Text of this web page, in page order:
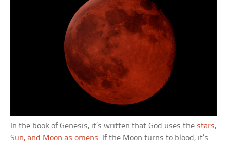
In the book of Genesis, it’s written that God uses the stars,
Sun, and Moon as omens. If the Moon turns to blood, it’s